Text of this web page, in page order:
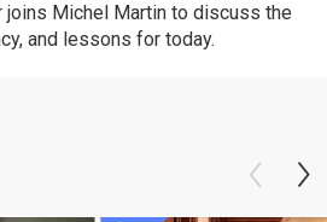
joins Michel Martin to discuss the
and lessons for today.